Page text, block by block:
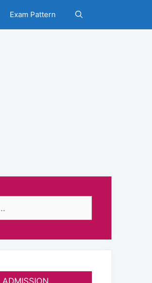
Exam Pattern
ADMISSION